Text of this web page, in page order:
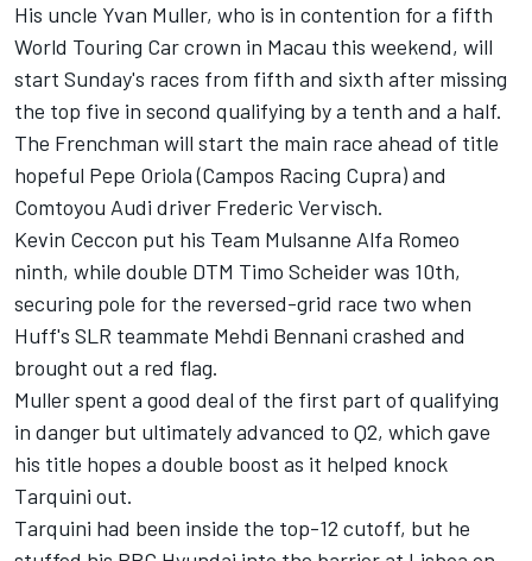
His uncle Yvan Muller, who is in contention for a fifth
World Touring Car crown in Macau this weekend, will
start Sunday's races from fifth and sixth after missing
the top five in second qualifying by a tenth and a half.
The Frenchman will start the main race ahead of title
hopeful Pepe Oriola (Campos Racing Cupra) and
Comtoyou Audi driver Frederic Vervisch.
Kevin Ceccon put his Team Mulsanne Alfa Romeo
ninth, while double DTM Timo Scheider was 10th,
securing pole for the reversed-grid race two when
Huff's SLR teammate Mehdi Bennani crashed and
brought out a red flag.
Muller spent a good deal of the first part of qualifying
in danger but ultimately advanced to Q2, which gave
his title hopes a double boost as it helped knock
Tarquini out.
Tarquini had been inside the top-12 cutoff, but he